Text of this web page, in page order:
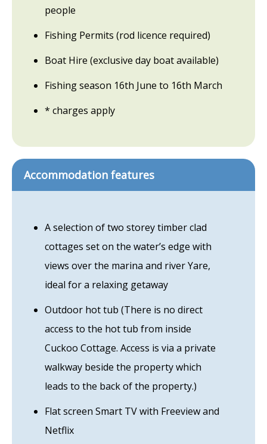
people
Fishing Permits (rod licence required)
Boat Hire (exclusive day boat available)
Fishing season 16th June to 16th March
* charges apply
Accommodation features
A selection of two storey timber clad
cottages set on the water’s edge with
views over the marina and river Yare,
ideal for a relaxing getaway
Outdoor hot tub (There is no direct
access to the hot tub from inside
Cuckoo Cottage. Access is via a private
walkway beside the property which
leads to the back of the property.)
Flat screen Smart TV with Freeview and
Netflix